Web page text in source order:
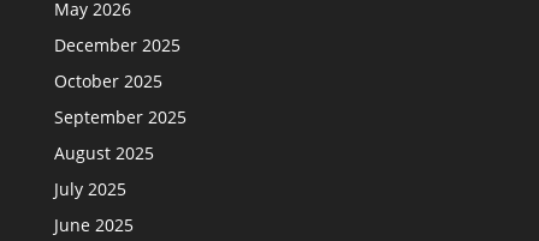
May 2026
December 2025
October 2025
September 2025
August 2025
July 2025
June 2025